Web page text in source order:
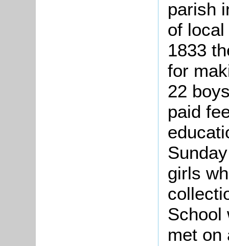
parish
of
1833
for
22
paid
girls
School
met on